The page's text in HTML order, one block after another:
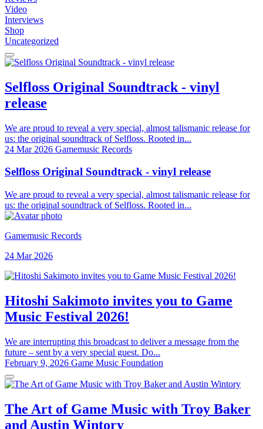
Video
Interviews
Shop
Uncategorized
Selfloss Original Soundtrack - vinyl
release
We are proud to reveal a very special, almost talismanic release for
us: the original soundtrack of Selfloss. Rooted in...
24 Mar 2026 Gamemusic Records
Selfloss Original Soundtrack - vinyl release
We are proud to reveal a very special, almost talismanic release for
us: the original soundtrack of Selfloss. Rooted in...
Gamemusic Records
24 Mar 2026
Hitoshi Sakimoto invites you to Game
Music Festival 2026!
We are interrupting this broadcast to deliver a message from the
future – sent by a very special guest. Do...
February 9, 2026 Game Music Foundation
The Art of Game Music with Troy Baker
and Austin Wintory